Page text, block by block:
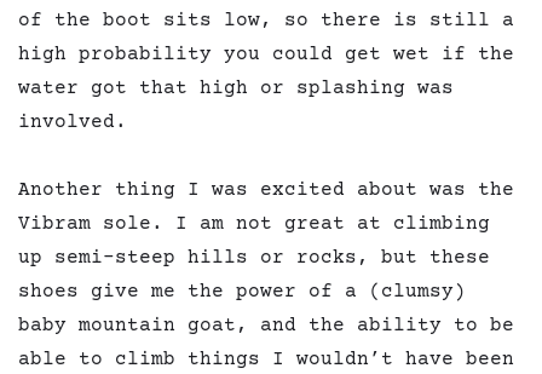
of the boot sits low, so there is still a
high probability you could get wet if the
water got that high or splashing was
involved.
Another thing I was excited about was the
Vibram sole. I am not great at climbing
up semi-steep hills or rocks, but these
shoes give me the power of a (clumsy)
baby mountain goat, and the ability to be
able to climb things I wouldn’t have been